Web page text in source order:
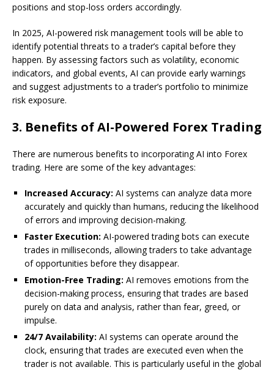
positions and stop-loss orders accordingly.
In 2025, AI-powered risk management tools will be able to
identify potential threats to a trader’s capital before they
happen. By assessing factors such as volatility, economic
indicators, and global events, AI can provide early warnings
and suggest adjustments to a trader’s portfolio to minimize
risk exposure.
3. Benefits of AI-Powered Forex Trading
There are numerous benefits to incorporating AI into Forex
trading. Here are some of the key advantages:
Increased Accuracy: AI systems can analyze data more
accurately and quickly than humans, reducing the likelihood
of errors and improving decision-making.
Faster Execution: AI-powered trading bots can execute
trades in milliseconds, allowing traders to take advantage
of opportunities before they disappear.
Emotion-Free Trading: AI removes emotions from the
decision-making process, ensuring that trades are based
purely on data and analysis, rather than fear, greed, or
impulse.
24/7 Availability: AI systems can operate around the
clock, ensuring that trades are executed even when the
trader is not available. This is particularly useful in the global